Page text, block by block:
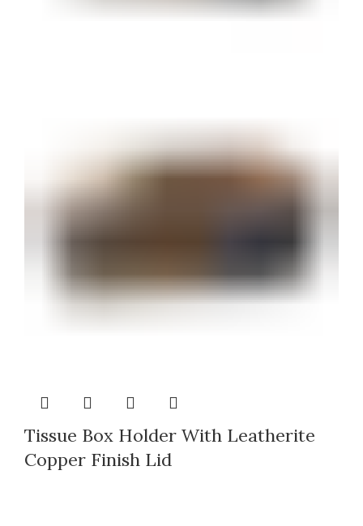
Tissue Box Holder With Leatherite
Copper Finish Lid